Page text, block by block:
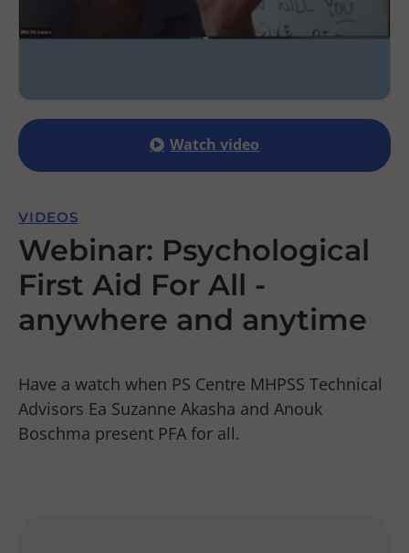
Watch video
VIDEOS
Webinar: Psychological
First Aid For All -
anywhere and anytime
Have a watch when PS Centre MHPSS Technical
Advisors Ea Suzanne Akasha and Anouk
Boschma present PFA for all.